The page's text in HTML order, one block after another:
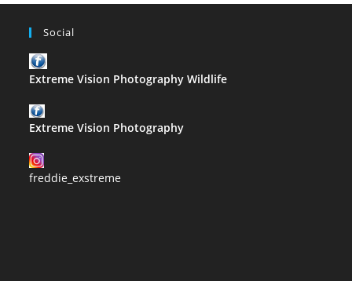
Social
Extreme Vision Photography Wildlife
Extreme Vision Photography
freddie_exstreme